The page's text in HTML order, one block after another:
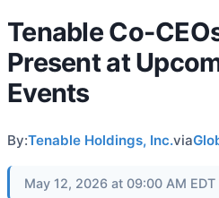
Tenable Co-
Present at
Events
By:Tenable Holdings, Inc.via
May 12, 2026 at 09:00 AM EDT